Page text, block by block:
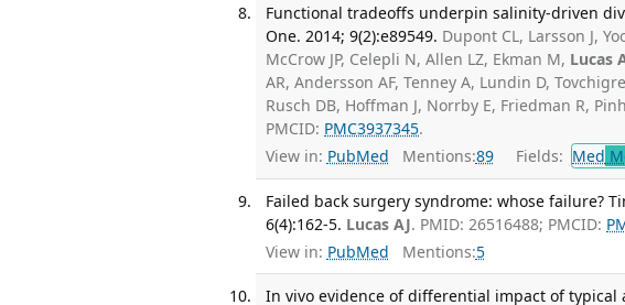
Functional tradeoffs underpin salinity-driven
One. 2014; 9(2):e89549. Dupont CL, Larsson J,
McCrow JP, Celepli N, Allen LZ, Ekman M, Lucas
AR, Andersson AF, Tenney A, Lundin D,
Rusch DB, Hoffman J, Norrby E, Friedman R,
PMCID: PMC3937345.
View in: PubMed Mentions:89 Fields: Med
Failed back surgery syndrome: whose failure?
6(4):162-5. Lucas AJ. PMID: 26516488; PMCID:
View in: PubMed Mentions:5
In vivo evidence of differential impact of